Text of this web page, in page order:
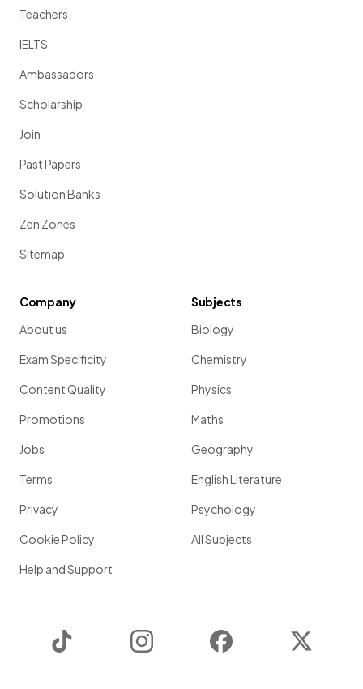
Teachers
IELTS
Ambassadors
Scholarship
Join
Past Papers
Solution Banks
Zen Zones
Sitemap
Company
About us
Exam Specificity
Content Quality
Promotions
Jobs
Terms
Privacy
Cookie Policy
Help and Support
Subjects
Biology
Chemistry
Physics
Maths
Geography
English Literature
Psychology
All Subjects
Instagram Facebook